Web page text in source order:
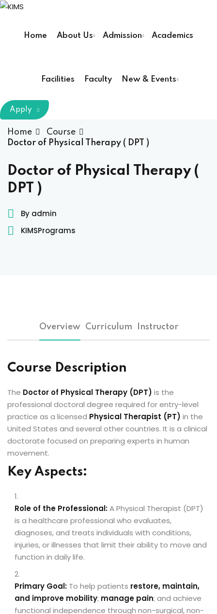
Home About Us Admission Academics
Facilities Faculty New & Events
(Pharm D)
Therapy ( DPT )
Technology
(CS)
2022
Apply
Home
Course
Doctor of Physical Therapy ( DPT )
Doctor of Physical Therapy (
DPT )
By admin
KIMSPrograms
Overview Curriculum Instructor
Course Description
The Doctor of Physical Therapy (DPT) is the
professional doctoral degree required for entry-level
practice as a licensed Physical Therapist (PT) in the
United States and several other countries. It is a clinical
doctorate focused on preparing experts in human
movement.
Key Aspects:
Role of the Professional:A Physical Therapist (DPT)
is a healthcare professional who evaluates,
diagnoses, and treats individuals with conditions,
injuries, or illnesses that limit their ability to move and
function in daily life.
Primary Goal: To help patients restore, maintain,
and improve mobility; manage pain; and achieve
functional independence through non-surgical, non-
Remember me Lost your password?